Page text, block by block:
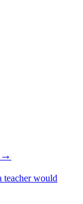
→
teacher would